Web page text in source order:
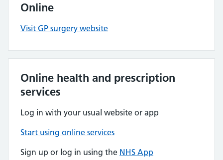
Online
Visit GP surgery website
Online health and prescription
services
Log in with your usual website or app
Start using online services
Sign up or log in using the NHS App